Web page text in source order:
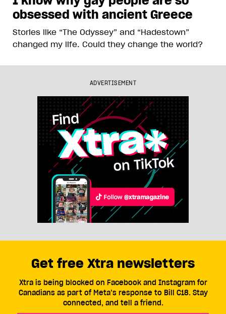
obsessed with ancient Greece
Stories like “The Odyssey” and “Hadestown”
changed my life. Could they change the world?
ADVERTISEMENT
Get free Xtra newsletters
Xtra is being blocked on Facebook and Instagram for
Canadians as part of Meta’s response to Bill C18. Stay
connected, and tell a friend.